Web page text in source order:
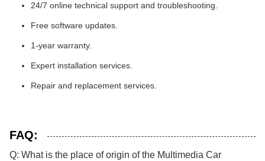
24/7 online technical support and troubleshooting.
Free software updates.
1-year warranty.
Expert installation services.
Repair and replacement services.
FAQ:
Q: What is the place of origin of the Multimedia Car